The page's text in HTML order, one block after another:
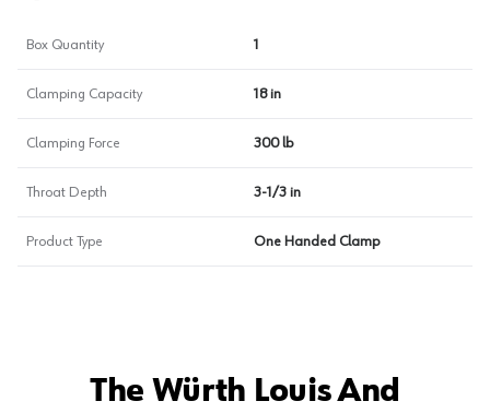
Box Quantity 1
Clamping Capacity 18 in
Clamping Force 300 lb
Throat Depth 3-1/3 in
Product Type One Handed Clamp
The Würth Louis And